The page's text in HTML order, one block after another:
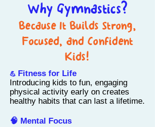
Why Gymnastics?
Because It Builds Strong,
Focused, and Confident
Kids!
💪 Fitness for Life
Introducing kids to fun, engaging
physical activity early on creates
healthy habits that can last a lifetime.
🧠 Mental Focus